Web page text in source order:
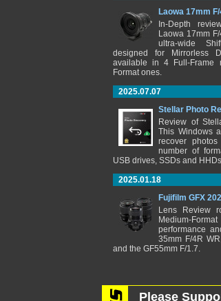
Laowa 17mm
In-Depth
Laowa 17mm
ultra-wide
designed for Mirrorless
available in 4 Full-Frame
Format ones.
2025.07.07
Stellar Photo
Review of
This Windows
recover
number of
USB drives, SSDs and
2025.01.18
Fujifilm GFX
Lens Review
Medium-
performance
35mm F/4R
and the GF55mm F/1.7.
Please